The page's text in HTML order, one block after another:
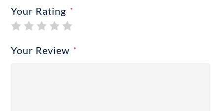
Your Rating *
Your Review *